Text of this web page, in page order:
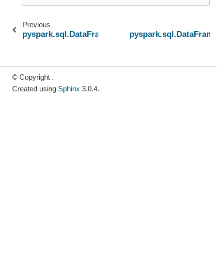
Previous
pyspark.sql.DataFrame.offset
© Copyright .
Created using Sphinx 3.0.4.